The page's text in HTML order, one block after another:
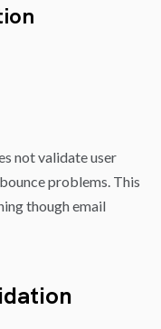
not validate user
problems. This
though email